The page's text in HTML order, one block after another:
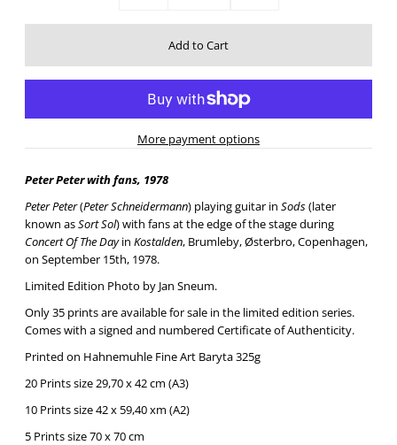
More payment options
Peter Peter with fans, 1978
Peter Peter(Peter Schneidermann) playing guitar in Sods(later
known asSort Sol) with fans at the edge of the stage during
Concert Of The Dayin Kostalden, Brumleby, Østerbro, Copenhagen,
on September 15th, 1978.
Limited Edition Photo by Jan Sneum.
Only 35 prints are available for sale in the limited edition series.
Comes with a signed and numbered Certificate of Authenticity.
Printed on Hahnemuhle Fine Art Baryta 325g
20 Prints size 29,70 x 42 cm (A3)
10 Prints size 42 x 59,40 xm (A2)
5 Prints size 70 x 70 cm